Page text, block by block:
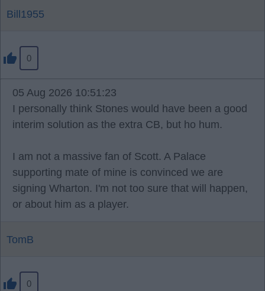
Bill1955
0
05 Aug 2026 10:51:23
I personally think Stones would have been a good
interim solution as the extra CB, but ho hum.
I am not a massive fan of Scott. A Palace
supporting mate of mine is convinced we are
signing Wharton. I'm not too sure that will happen,
or about him as a player.
TomB
0